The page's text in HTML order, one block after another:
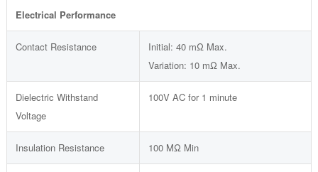
Electrical Performance
Contact Resistance
Initial: 40 mΩ Max.
Variation: 10 mΩ Max.
Dielectric Withstand
Voltage
100V AC for 1 minute
Insulation Resistance 100 MΩ Min